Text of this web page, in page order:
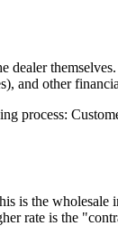
and other
is the
rate is the